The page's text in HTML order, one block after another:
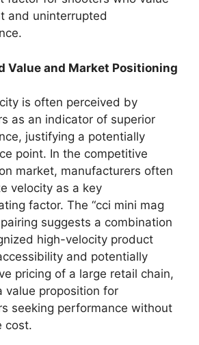
and uninterrupted
Value and Market Positioning
is often perceived by
as an indicator of superior
justifying a potentially
point. In the competitive
market, manufacturers often
velocity as a key
factor. The “cci mini mag
suggests a combination
high-velocity product
and potentially
pricing of a large retail chain,
value proposition for
seeking performance without
cost.